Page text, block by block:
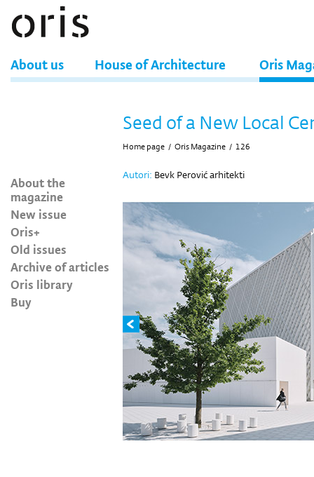
About us House of Architecture Oris
About the
magazine
New issue
Oris+
Old issues
Archive of articles
Oris library
Buy
Seed of a New Local
Home page / Oris Magazine / 126
Autori: Bevk Perović arhitekti